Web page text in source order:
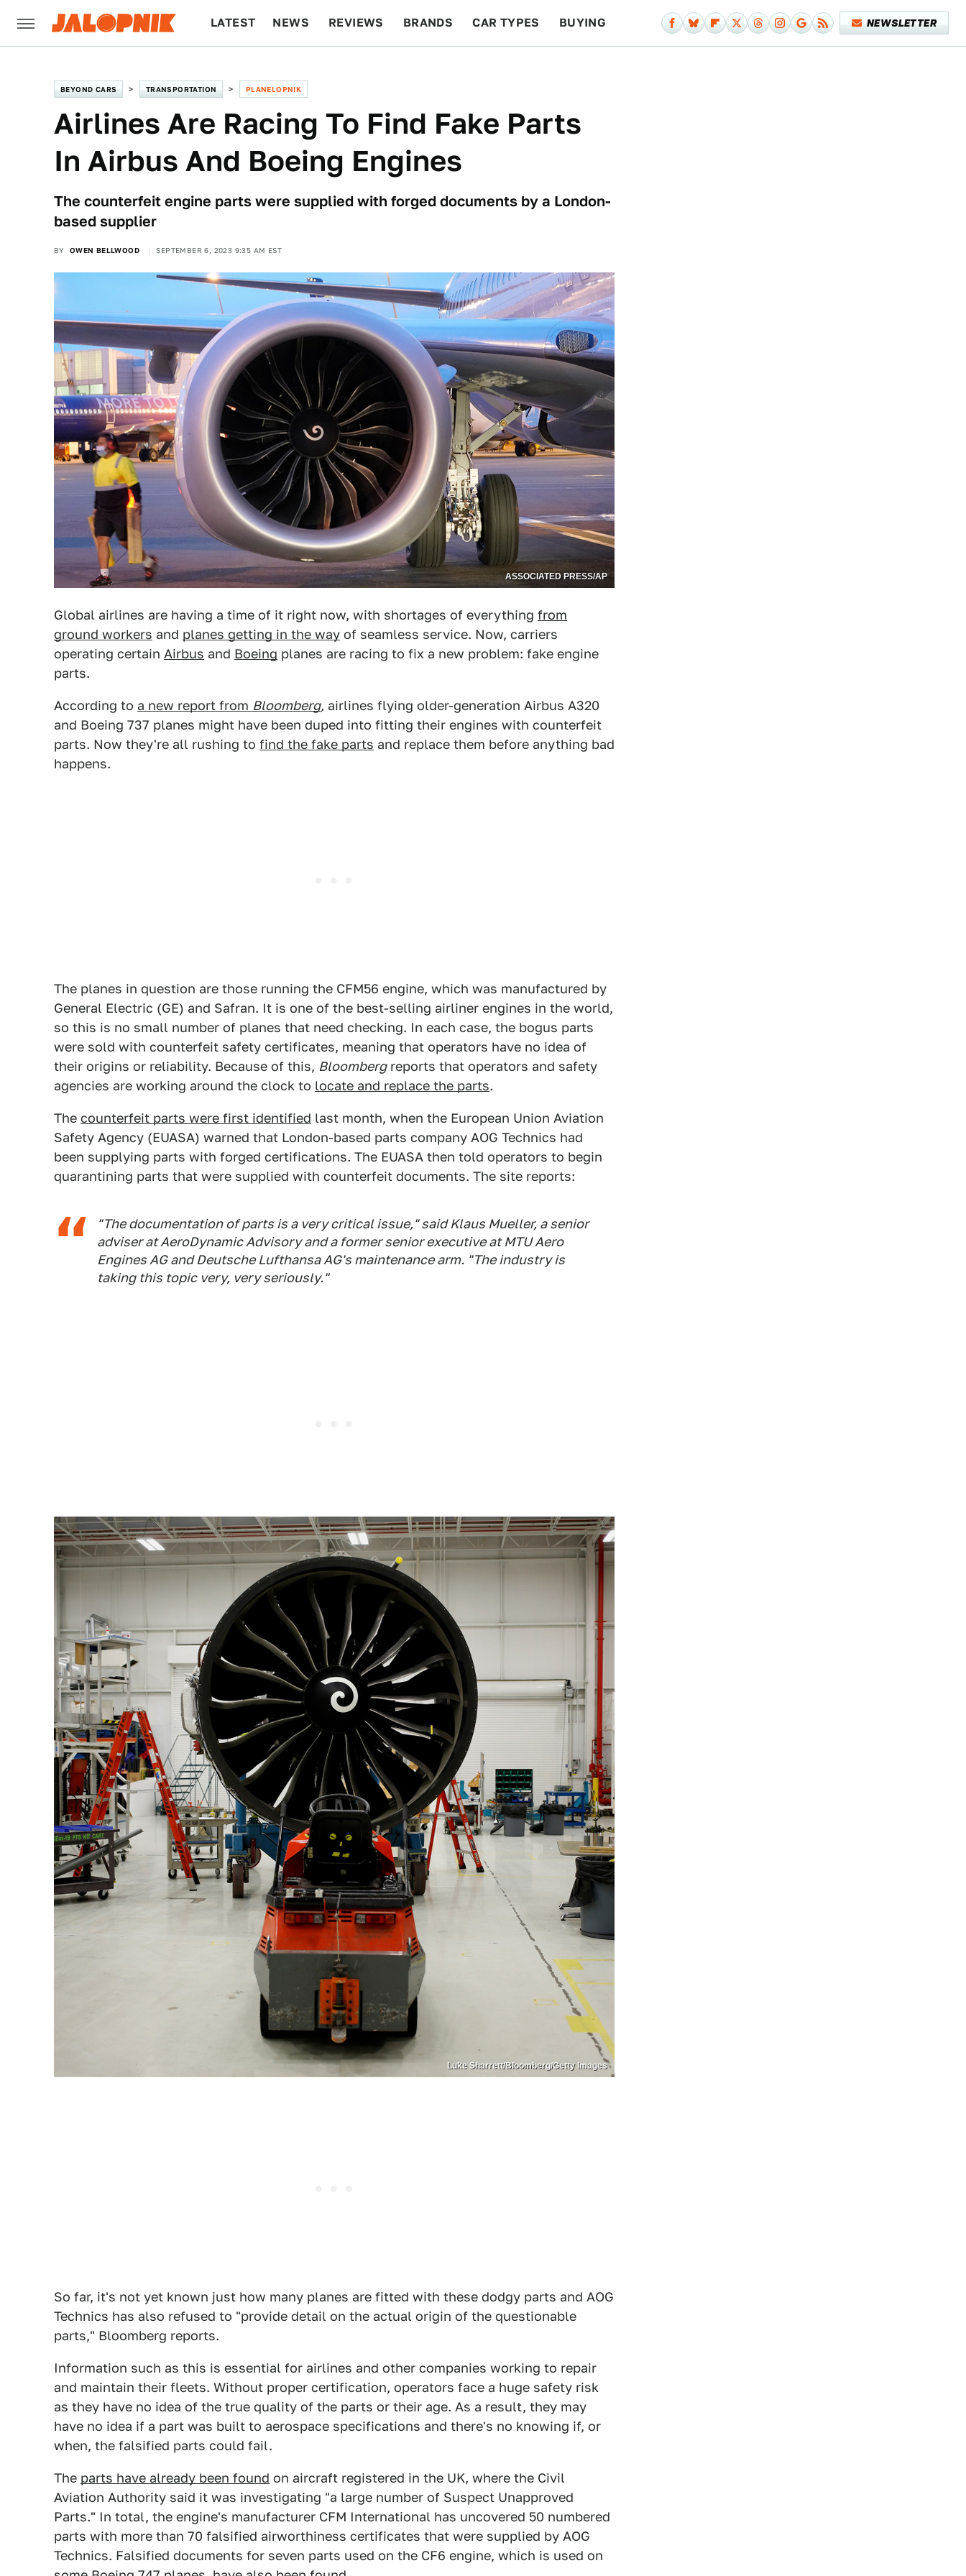
LATEST NEWS REVIEWS BRANDS CAR TYPES BUYING NEWSLETTER
BEYOND CARS TRANSPORTATION PLANELOPNIK
Airlines Are Racing To Find Fake Parts
In Airbus And Boeing Engines
The counterfeit engine parts were supplied with forged documents by a London-
based supplier
BY OWEN BELLWOOD SEPTEMBER 6, 2023 9:35 AM EST
ASSOCIATED PRESS/AP
Global airlines are having a time of it right now, with shortages of everything from
ground workers and planes getting in the way of seamless service. Now, carriers
operating certain Airbus and Boeing planes are racing to fix a new problem: fake engine
parts.
According to a new report from Bloomberg, airlines flying older-generation Airbus A320
and Boeing 737 planes might have been duped into fitting their engines with counterfeit
parts. Now they're all rushing to find the fake parts and replace them before anything bad
happens.
The planes in question are those running the CFM56 engine, which was manufactured by
General Electric (GE) and Safran. It is one of the best-selling airliner engines in the world,
so this is no small number of planes that need checking. In each case, the bogus parts
were sold with counterfeit safety certificates, meaning that operators have no idea of
their origins or reliability. Because of this, Bloombergreports that operators and safety
agencies are working around the clock to locate and replace the parts.
The counterfeit parts were first identified last month, when the European Union Aviation
Safety Agency (EUASA) warned that London-based parts company AOG Technics had
been supplying parts with forged certifications. The EUASA then told operators to begin
quarantining parts that were supplied with counterfeit documents. The site reports:
"The documentation of parts is a very critical issue," said Klaus Mueller, a senior
adviser at AeroDynamic Advisory and a former senior executive at MTU Aero
Engines AG and Deutsche Lufthansa AG's maintenance arm. "The industry is
taking this topic very, very seriously."
Luke Sharrett/Bloomberg/Getty Images
So far, it's not yet known just how many planes are fitted with these dodgy parts and AOG
Technics has also refused to "provide detail on the actual origin of the questionable
parts," Bloomberg reports.
Information such as this is essential for airlines and other companies working to repair
and maintain their fleets. Without proper certification, operators face a huge safety risk
as they have no idea of the true quality of the parts or their age. As a result, they may
have no idea if a part was built to aerospace specifications and there's no knowing if, or
when, the falsified parts could fail.
The parts have already been found on aircraft registered in the UK, where the Civil
Aviation Authority said it was investigating "a large number of Suspect Unapproved
Parts." In total, the engine's manufacturer CFM International has uncovered 50 numbered
parts with more than 70 falsified airworthiness certificates that were supplied by AOG
Technics. Falsified documents for seven parts used on the CF6 engine, which is used on